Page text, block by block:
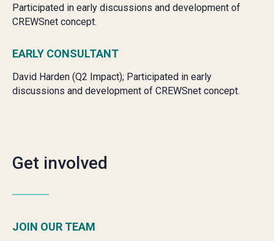
Participated in early discussions and development of
CREWSnet concept.
EARLY CONSULTANT
David Harden (Q2 Impact); Participated in early
discussions and development of CREWSnet concept.
Get involved
JOIN OUR TEAM